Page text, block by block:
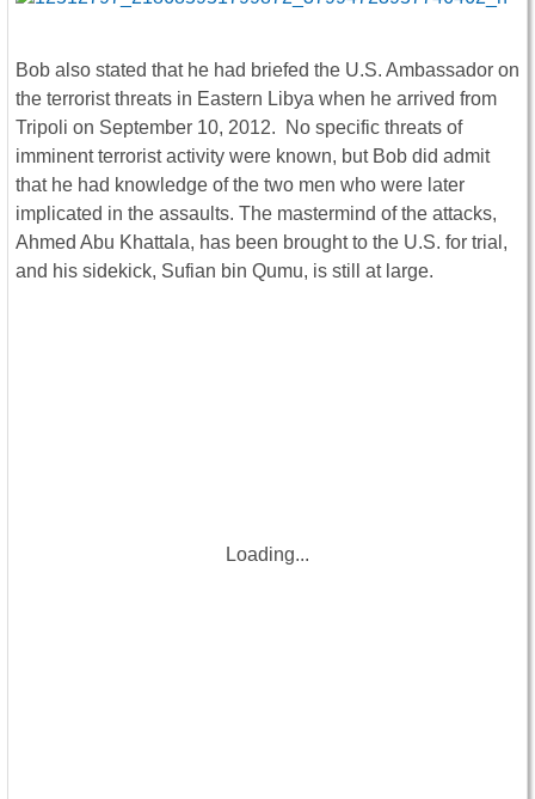
Bob also stated that he had briefed the U.S. Ambassador on
the terrorist threats in Eastern Libya when he arrived from
Tripoli on September 10, 2012. No specific threats of
imminent terrorist activity were known, but Bob did admit
that he had knowledge of the two men who were later
implicated in the assaults. The mastermind of the attacks,
Ahmed Abu Khattala, has been brought to the U.S. for trial,
and his sidekick, Sufian bin Qumu, is still at large.
Loading...